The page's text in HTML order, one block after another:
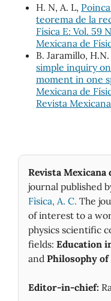
H. N, A. L,
teorema de la
Física E: Vol. 59
Mexicana de
B. Jaramillo,
simple inquiry
moment in one
Mexicana de
Revista
Revista Mexicana
journal published
Fìsica, A. C. The
of interest to a
physics scientific
fields: Education
and Philosophy of
Editor-in-chief: